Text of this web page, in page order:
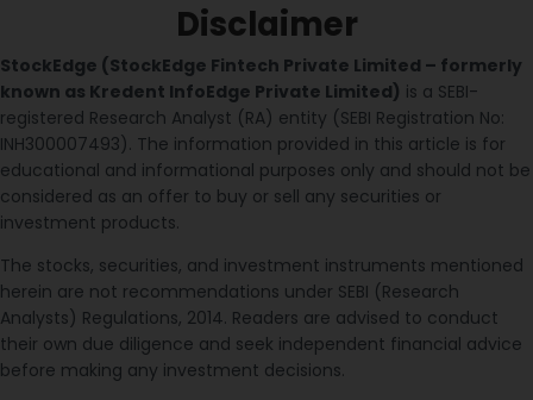
Disclaimer
StockEdge (StockEdge Fintech Private Limited – formerly
known as Kredent InfoEdge Private Limited) is a SEBI-
registered Research Analyst (RA) entity (SEBI Registration No:
INH300007493). The information provided in this article is for
educational and informational purposes only and should not be
considered as an offer to buy or sell any securities or
investment products.
The stocks, securities, and investment instruments mentioned
herein are not recommendations under SEBI (Research
Analysts) Regulations, 2014. Readers are advised to conduct
their own due diligence and seek independent financial advice
before making any investment decisions.